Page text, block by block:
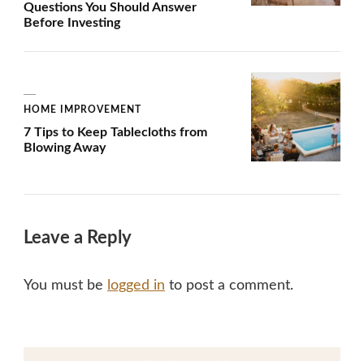
Questions You Should Answer
Before Investing
HOME IMPROVEMENT
7 Tips to Keep Tablecloths from
Blowing Away
Leave a Reply
You must be logged in to post a comment.